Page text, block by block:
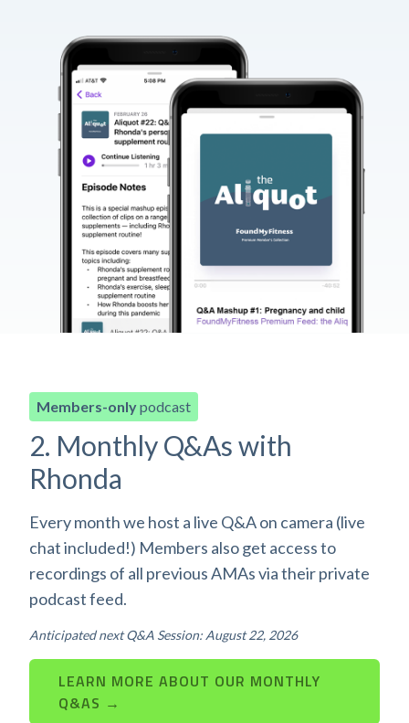
Members-onlypodcast
2. Monthly Q&As with
Rhonda
Every month we host a live Q&A on camera (live
chat included!) Members also get access to
recordings of all previous AMAs via their private
podcast feed.
Anticipated next Q&A Session: August 22, 2026
LEARN MORE ABOUT OUR MONTHLY
Q&AS →